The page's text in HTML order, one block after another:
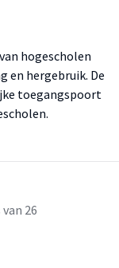
hogescholen
en hergebruik. De
toegangspoort
26